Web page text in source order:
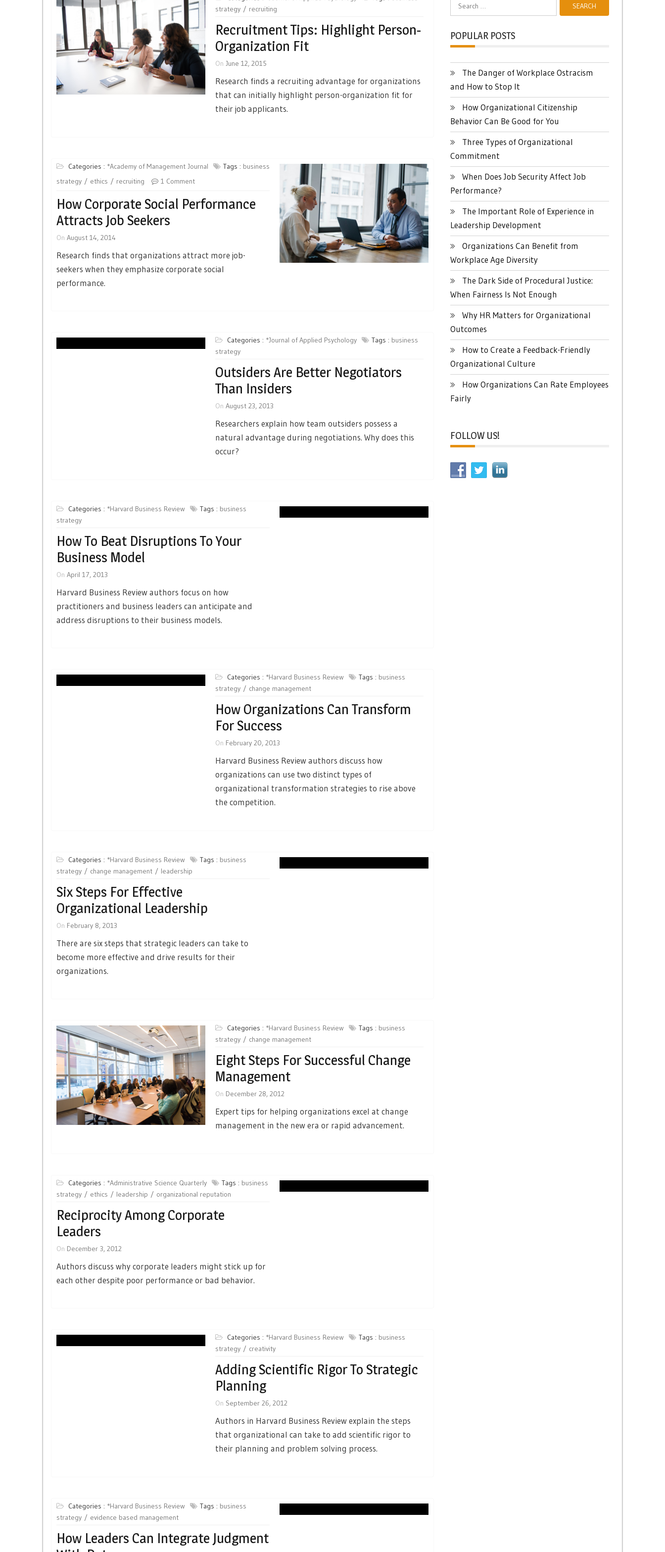
strategy
recruiting
Recruitment Tips: Highlight Person-
Organization Fit
On June 12, 2015
Research finds a recruiting advantage for organizations
that can initially highlight person-organization fit for
their job applicants.
Categories : *Academy of Management Journal Tags : business
strategy
ethics recruiting 1 Comment
How Corporate Social Performance
Attracts Job Seekers
On August 14, 2014
Research finds that organizations attract more job-
seekers when they emphasize corporate social
performance.
Categories : *Journal of Applied Psychology Tags : business
strategy
Outsiders Are Better Negotiators
Than Insiders
On August 23, 2013
Researchers explain how team outsiders possess a
natural advantage during negotiations. Why does this
occur?
Categories : *Harvard Business Review Tags : business
strategy
How To Beat Disruptions To Your
Business Model
On April 17, 2013
Harvard Business Review authors focus on how
practitioners and business leaders can anticipate and
address disruptions to their business models.
Categories : *Harvard Business Review Tags : business
strategy
change management
How Organizations Can Transform
For Success
On February 20, 2013
Harvard Business Review authors discuss how
organizations can use two distinct types of
organizational transformation strategies to rise above
the competition.
Categories : *Harvard Business Review Tags : business
strategy
change management leadership
Six Steps For Effective
Organizational Leadership
On February 8, 2013
There are six steps that strategic leaders can take to
become more effective and drive results for their
organizations.
Categories : *Harvard Business Review Tags : business
strategy
change management
Eight Steps For Successful Change
Management
On December 28, 2012
Expert tips for helping organizations excel at change
management in the new era or rapid advancement.
Categories : *Administrative Science Quarterly Tags : business
strategy
ethics leadership organizational reputation
Reciprocity Among Corporate
Leaders
On December 3, 2012
Authors discuss why corporate leaders might stick up for
each other despite poor performance or bad behavior.
Categories : *Harvard Business Review Tags : business
strategy
creativity
Adding Scientific Rigor To Strategic
Planning
On September 26, 2012
Authors in Harvard Business Review explain the steps
that organizational can take to add scientific rigor to
their planning and problem solving process.
Categories : *Harvard Business Review Tags : business
strategy
evidence based management
How Leaders Can Integrate Judgment
POPULAR POSTS
The Danger of Workplace Ostracism
and How to Stop It
How Organizational Citizenship
Behavior Can Be Good for You
Three Types of Organizational
Commitment
When Does Job Security Affect Job
Performance?
The Important Role of Experience in
Leadership Development
Organizations Can Benefit from
Workplace Age Diversity
The Dark Side of Procedural Justice:
When Fairness Is Not Enough
Why HR Matters for Organizational
Outcomes
How to Create a Feedback-Friendly
Organizational Culture
How Organizations Can Rate Employees
Fairly
FOLLOW US!